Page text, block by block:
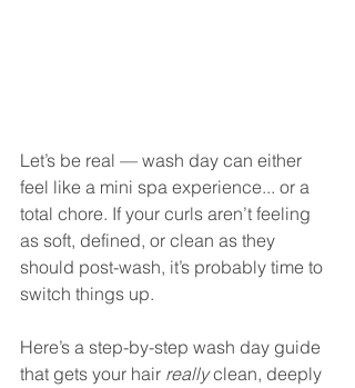
Let’s be real — wash day can either
feel like a mini spa experience... or a
total chore. If your curls aren’t feeling
as soft, defined, or clean as they
should post-wash, it’s probably time to
switch things up.
Here’s a step-by-step wash day guide
that gets your hair really clean, deeply